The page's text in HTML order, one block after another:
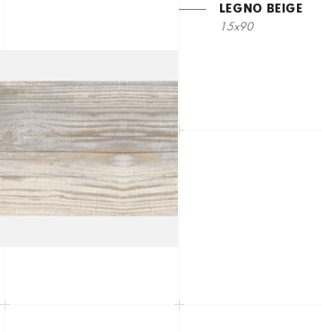
LEGNO BEIGE
15x90